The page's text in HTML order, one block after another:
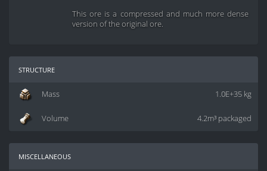
This ore is a compressed and much more dense
version of the original ore.
structure
1.0E+35 kg
Mass
4.2m³ packaged
Volume
miscellaneous